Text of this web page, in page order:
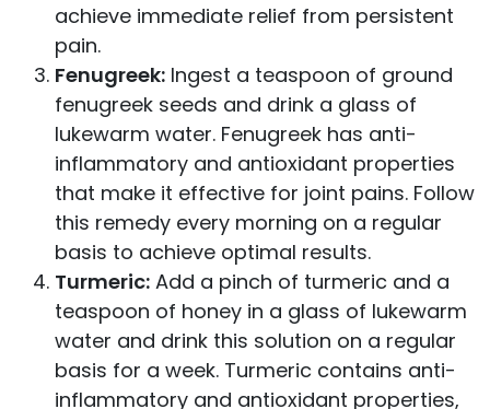
achieve immediate relief from persistent
pain.
Fenugreek:Ingest a teaspoon of ground
fenugreek seeds and drink a glass of
lukewarm water. Fenugreek has anti-
inflammatory and antioxidant properties
that make it effective for joint pains. Follow
this remedy every morning on a regular
basis to achieve optimal results.
Turmeric:Add a pinch of turmeric and a
teaspoon of honey in a glass of lukewarm
water and drink this solution on a regular
basis for a week. Turmeric contains anti-
inflammatory and antioxidant properties,